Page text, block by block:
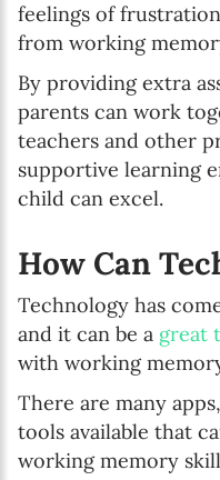
feelings of
from working
By providing extra
parents can work
teachers and other
supportive learning
child can excel.
How Can
Technology has
and it can be a great
with working
There are many
tools available that
working memory